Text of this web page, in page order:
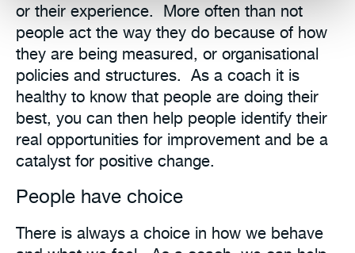
or their experience. More often than not
people act the way they do because of how
they are being measured, or organisational
policies and structures. As a coach it is
healthy to know that people are doing their
best, you can then help people identify their
real opportunities for improvement and be a
catalyst for positive change.
People have choice
There is always a choice in how we behave